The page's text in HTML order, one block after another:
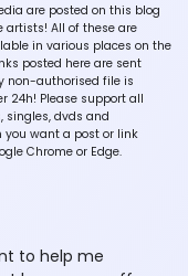
are posted on this blog
artists! All of these are
in various places on the
posted here are sent
non-authorised file is
24h! Please support all
dvds and
you want a post or link
Chrome or Edge.
to help me